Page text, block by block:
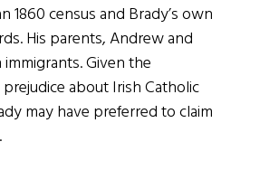
1860 census and Brady’s own
His parents, Andrew and
Given the
about Irish Catholic
may have preferred to claim